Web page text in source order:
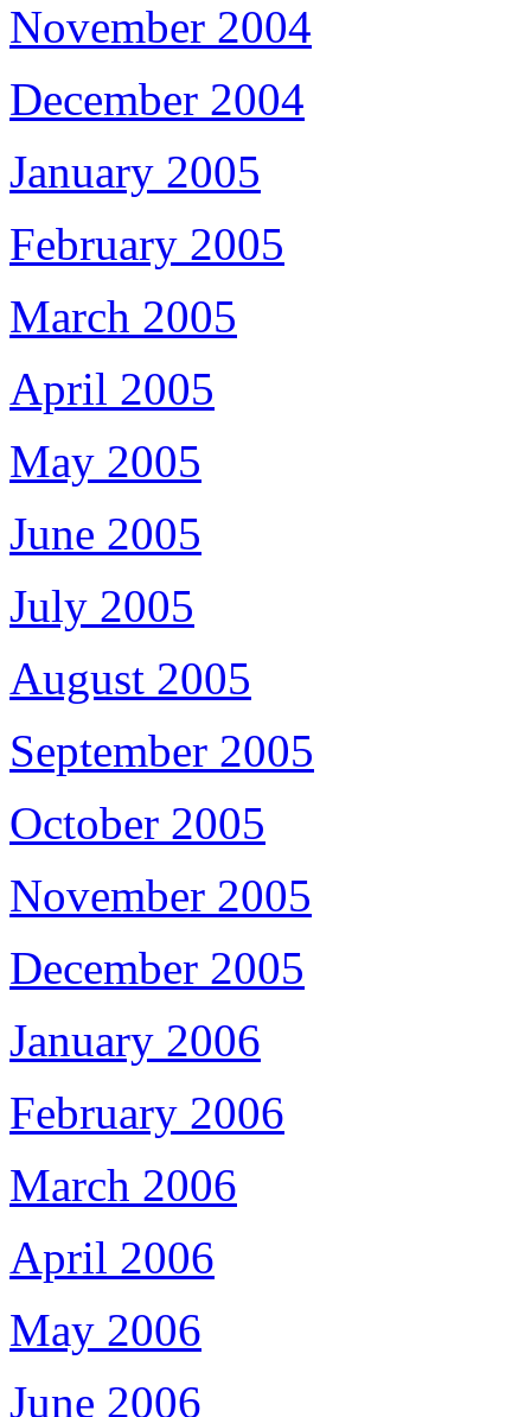
November 2004
December 2004
January 2005
February 2005
March 2005
April 2005
May 2005
June 2005
July 2005
August 2005
September 2005
October 2005
November 2005
December 2005
January 2006
February 2006
March 2006
April 2006
May 2006
June 2006